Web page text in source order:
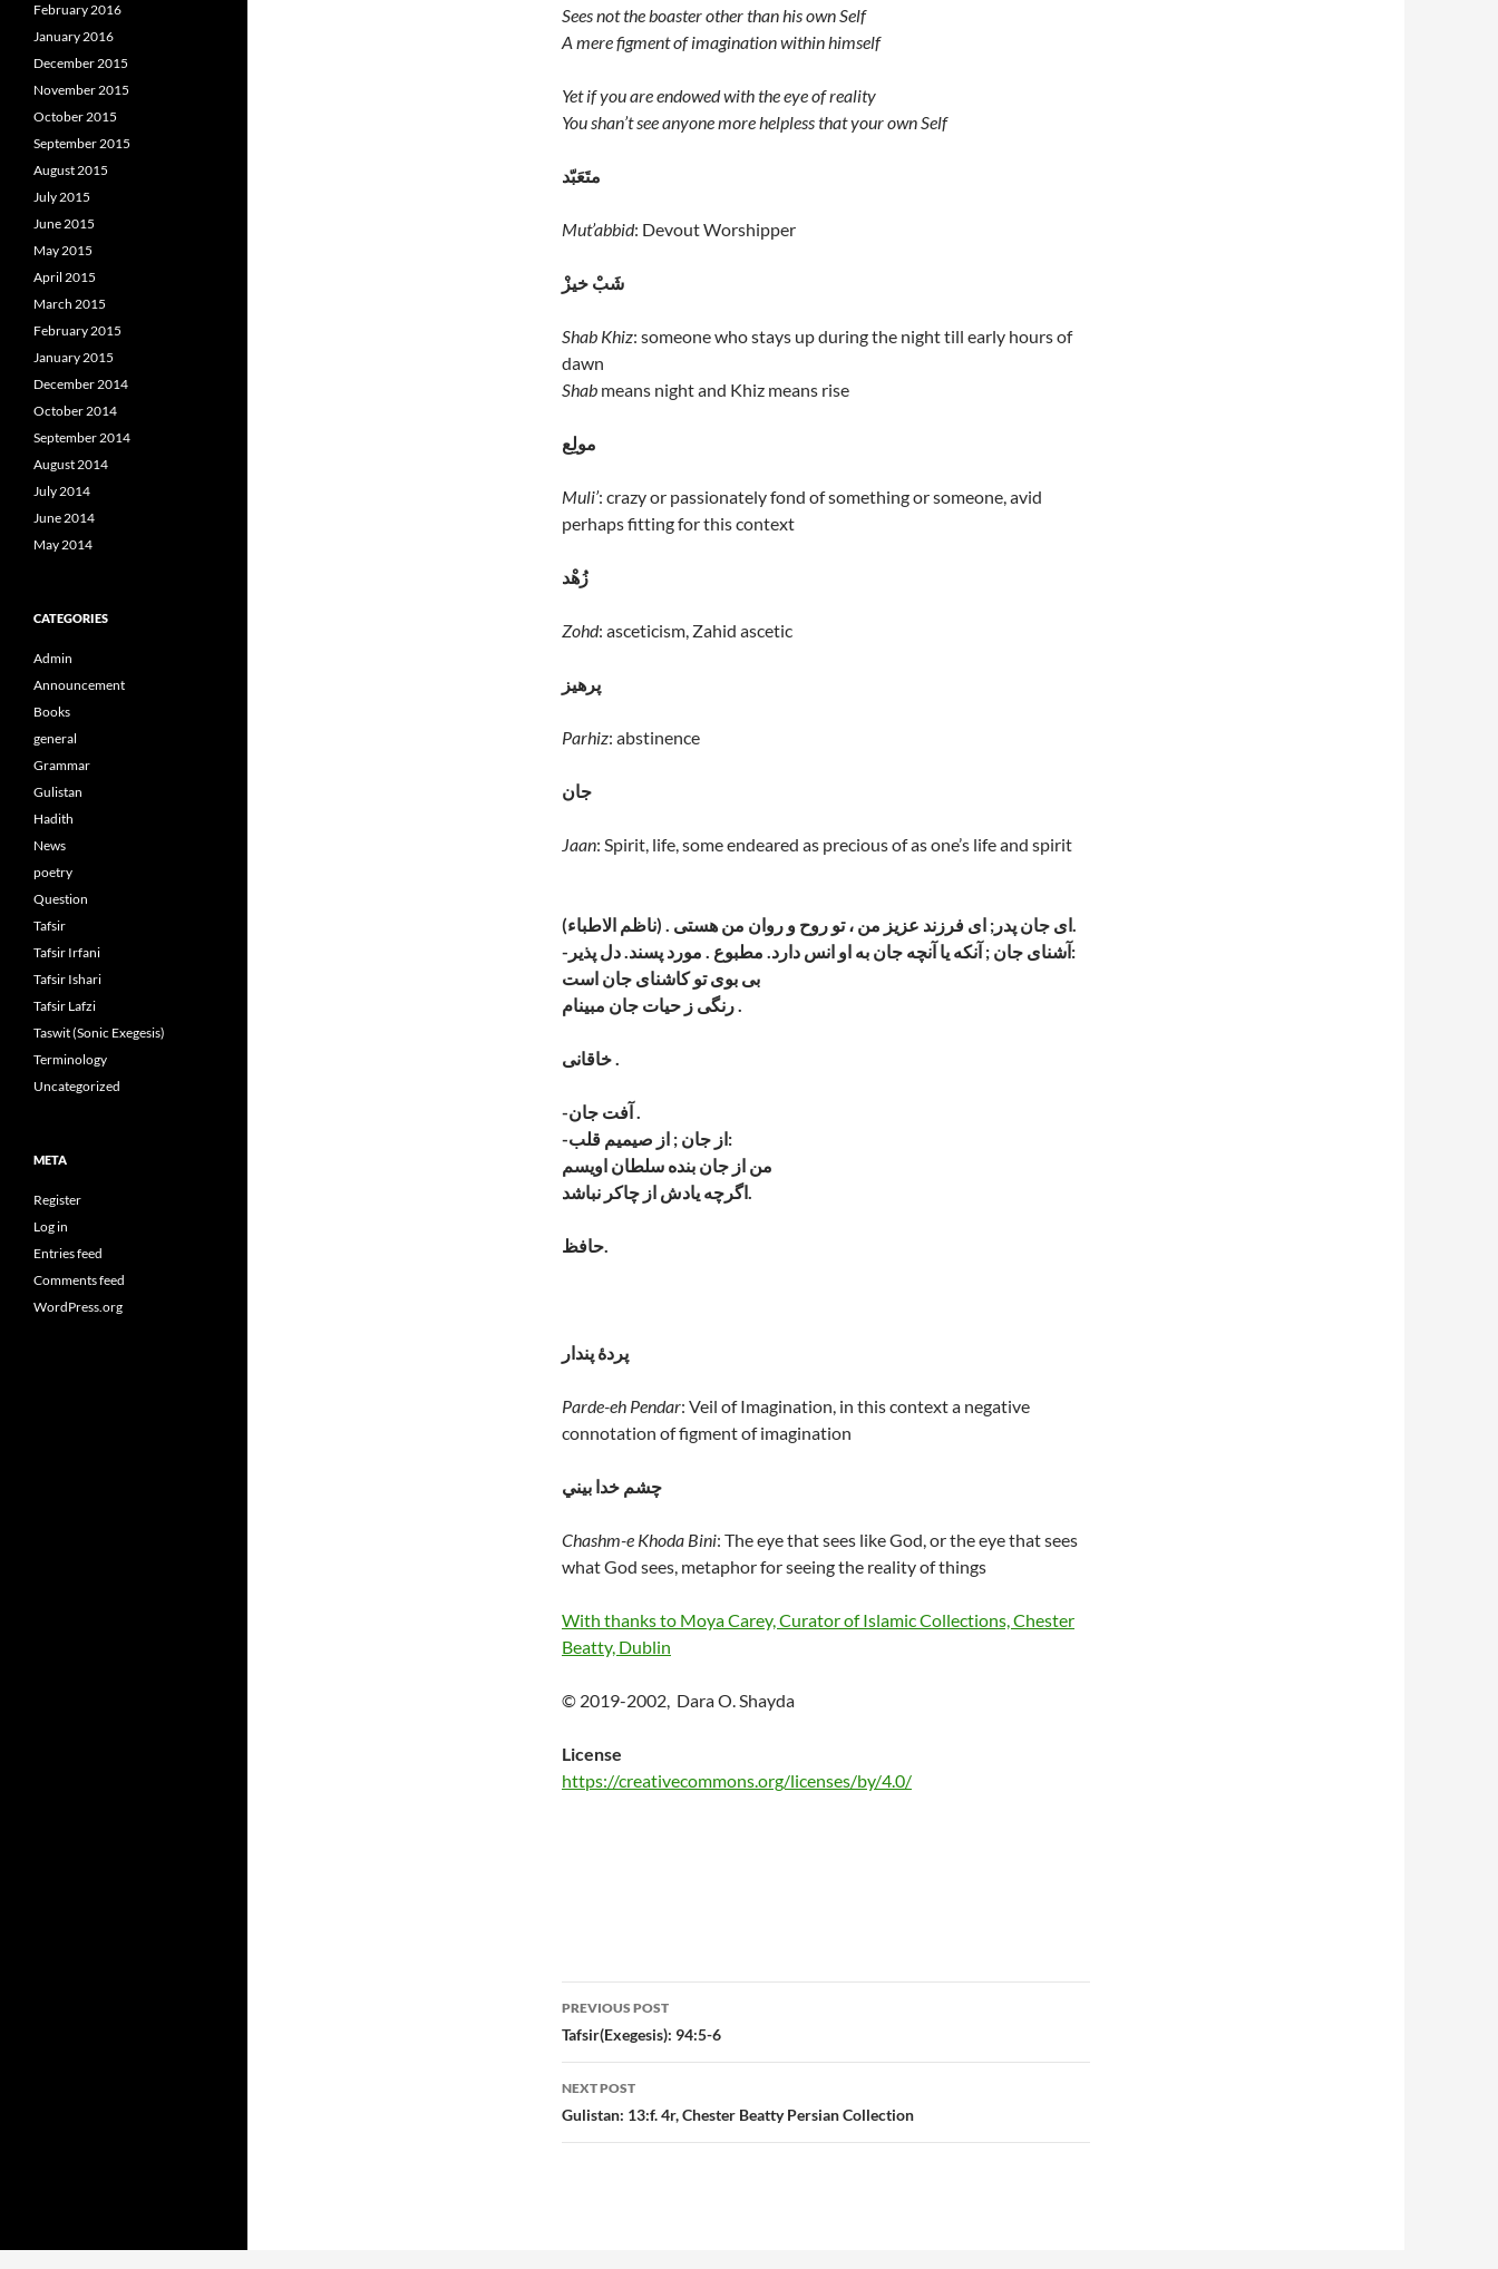
Sees not the boaster other than his own Self
A mere figment of imagination within himself
Yet if you are endowed with the eye of reality
You shan’t see anyone more helpless that your own Self
متَعَبّد
Mut’abbid: Devout Worshipper
شَبْ خيزْ
Shab Khiz: someone who stays up during the night till early hours of
dawn
Shab means night and Khiz means rise
مولِع
Muli’: crazy or passionately fond of something or someone, avid
perhaps fitting for this context
زُهْد
Zohd: asceticism, Zahid ascetic
پرهيز
Parhiz: abstinence
جان
Jaan: Spirit, life, some endeared as precious of as one’s life and spirit
-آشنای جان ; آنکه یا آنچه جان به او انس دارد. مطبوع . مورد پسند. دل پذیر:
بی بوی تو کاشنای جان است
-از جان ; از صیمیم قلب:
من از جان بنده سلطان اویسم
پردهٔ پندار
Parde-eh Pendar: Veil of Imagination, in this context a negative
connotation of figment of imagination
چشم خدا بيني
Chashm-e Khoda Bini: The eye that sees like God, or the eye that sees
what God sees, metaphor for seeing the reality of things
With thanks to Moya Carey, Curator of Islamic Collections, Chester
Beatty, Dublin
© 2019-2002, Dara O. Shayda
License
https://creativecommons.org/licenses/by/4.0/
Post
navigation
PREVIOUS POST
Tafsir(Exegesis): 94:5-6
NEXT POST
Gulistan: 13:f. 4r, Chester Beatty Persian Collection
February 2016
January 2016
December 2015
November 2015
October 2015
September 2015
August 2015
July 2015
June 2015
May 2015
April 2015
March 2015
February 2015
January 2015
December 2014
October 2014
September 2014
August 2014
July 2014
June 2014
May 2014
CATEGORIES
Admin
Announcement
Books
general
Grammar
Gulistan
Hadith
News
poetry
Question
Tafsir
Tafsir Irfani
Tafsir Ishari
Tafsir Lafzi
Taswit (Sonic Exegesis)
Terminology
Uncategorized
META
Register
Log in
Entries feed
Comments feed
WordPress.org